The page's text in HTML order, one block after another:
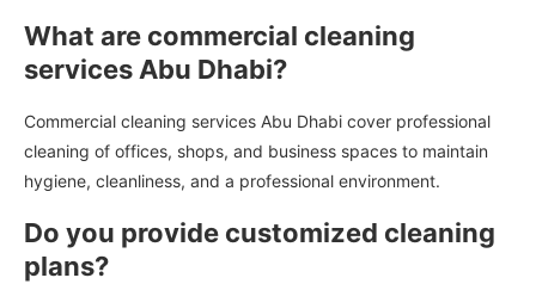
What are commercial cleaning
services Abu Dhabi?
Commercial cleaning services Abu Dhabi cover professional
cleaning of offices, shops, and business spaces to maintain
hygiene, cleanliness, and a professional environment.
Do you provide customized cleaning
plans?